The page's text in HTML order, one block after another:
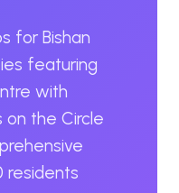
for Bishan
featuring
with
on the Circle
residents